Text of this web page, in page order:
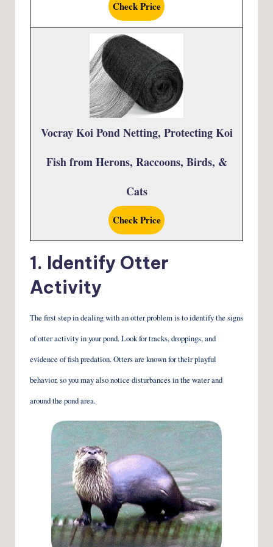
Check Price
Vocray Koi Pond Netting, Protecting Koi
Fish from Herons, Raccoons, Birds, &
Cats
Check Price
1. Identify Otter
Activity
The first step in dealing with an otter problem is to identify the signs
of otter activity in your pond. Look for tracks, droppings, and
evidence of fish predation. Otters are known for their playful
behavior, so you may also notice disturbances in the water and
around the pond area.